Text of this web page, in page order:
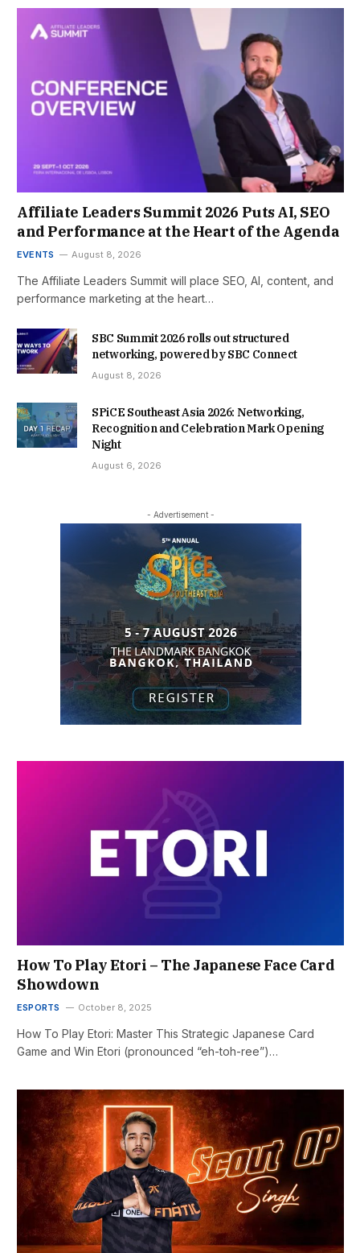
Affiliate Leaders Summit 2026 Puts AI, SEO
and Performance at the Heart of the Agenda
EVENTS August 8, 2026
The Affiliate Leaders Summit will place SEO, AI, content, and
performance marketing at the heart…
SBC Summit 2026 rolls out structured
networking, powered by SBC Connect
August 8, 2026
SPiCE Southeast Asia 2026: Networking,
Recognition and Celebration Mark Opening
Night
August 6, 2026
- Advertisement -
How To Play Etori – The Japanese Face Card
Showdown
ESPORTS October 8, 2025
How To Play Etori: Master This Strategic Japanese Card
Game and Win Etori (pronounced “eh-toh-ree”)…